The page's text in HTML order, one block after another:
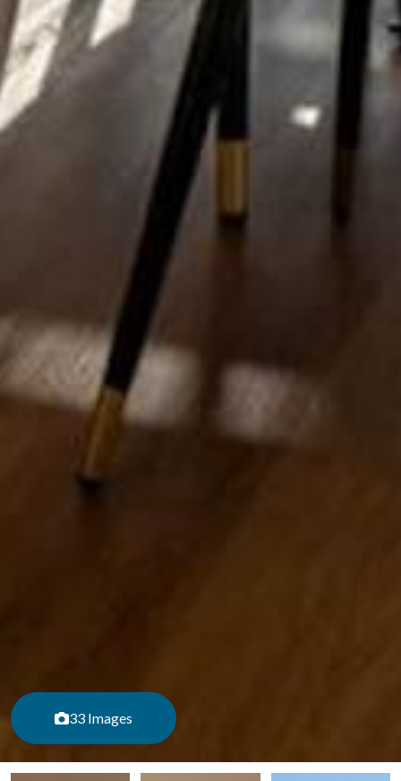
33 Images